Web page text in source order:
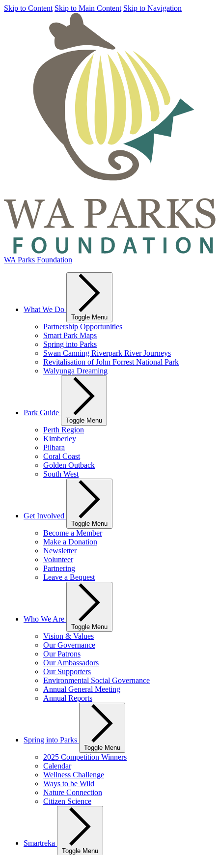
Skip to Content Skip to Main Content Skip to Navigation
WA Parks Foundation
What We Do
Toggle Menu
Partnership Opportunities
Smart Park Maps
Spring into Parks
Swan Canning Riverpark River Journeys
Revitalisation of John Forrest National Park
Walyunga Dreaming
Park Guide
Toggle Menu
Perth Region
Kimberley
Pilbara
Coral Coast
Golden Outback
South West
Get Involved
Toggle Menu
Become a Member
Make a Donation
Newsletter
Volunteer
Partnering
Leave a Bequest
Who We Are
Toggle Menu
Vision & Values
Our Governance
Our Patrons
Our Ambassadors
Our Supporters
Environmental Social Governance
Annual General Meeting
Annual Reports
Spring into Parks
Toggle Menu
2025 Competition Winners
Calendar
Wellness Challenge
Ways to be Wild
Nature Connection
Citizen Science
Smartreka
Toggle Menu